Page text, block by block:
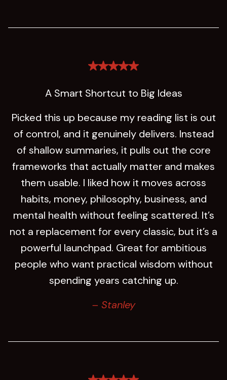
A Smart Shortcut to Big Ideas
Picked this up because my reading list is out
of control, and it genuinely delivers. Instead
of shallow summaries, it pulls out the core
frameworks that actually matter and makes
them usable. I liked how it moves across
habits, money, philosophy, business, and
mental health without feeling scattered. It’s
not a replacement for every classic, but it’s a
powerful launchpad. Great for ambitious
people who want practical wisdom without
spending years catching up.
– Stanley